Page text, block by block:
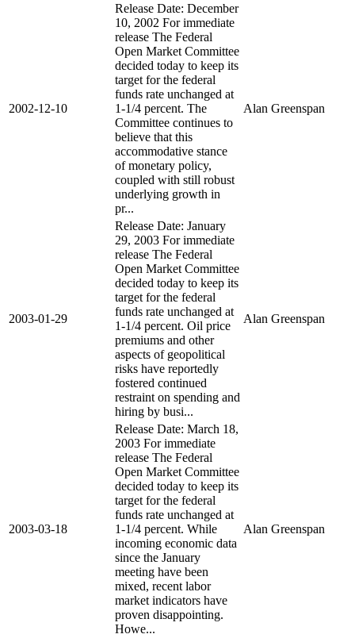
2002-12-10
Release Date: December
10, 2002 For immediate
release The Federal
Open Market Committee
decided today to keep its
target for the federal
funds rate unchanged at
1-1/4 percent. The
Committee continues to
believe that this
accommodative stance
of monetary policy,
coupled with still robust
underlying growth in
pr...
Alan Greenspan
2003-01-29
Release Date: January
29, 2003 For immediate
release The Federal
Open Market Committee
decided today to keep its
target for the federal
funds rate unchanged at
1-1/4 percent. Oil price
premiums and other
aspects of geopolitical
risks have reportedly
fostered continued
restraint on spending and
hiring by busi...
Alan Greenspan
2003-03-18
Release Date: March 18,
2003 For immediate
release The Federal
Open Market Committee
decided today to keep its
target for the federal
funds rate unchanged at
1-1/4 percent. While
incoming economic data
since the January
meeting have been
mixed, recent labor
market indicators have
proven disappointing.
Howe...
Alan Greenspan